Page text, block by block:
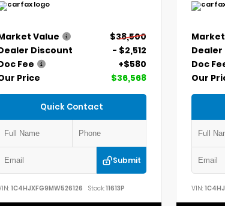
Value
$38,500
Discount
- $2,512
Fee
+$580
Price
$36,568
Quick Contact
Submit
1C4HJXFG9MW526126 Stock:11613P
Doc
Our
VIN: